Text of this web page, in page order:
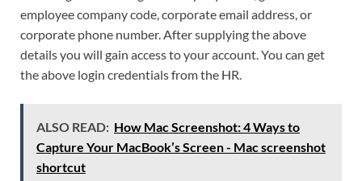
employee company code, corporate email address, or
corporate phone number. After supplying the above
details you will gain access to your account. You can get
the above login credentials from the HR.
ALSO READ: How Mac Screenshot: 4 Ways to
Capture Your MacBook’s Screen - Mac screenshot
shortcut